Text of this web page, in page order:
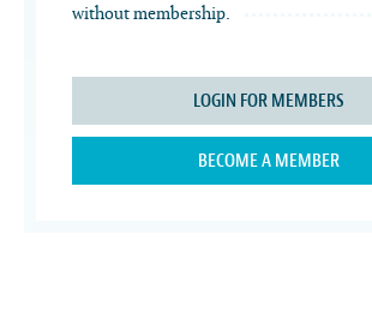
without membership.
LOGIN FOR MEMBERS
BECOME A MEMBER